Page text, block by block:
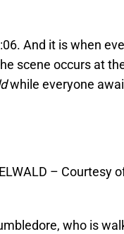
And it is when
scene occurs at
while everyone
– Courtesy
who is